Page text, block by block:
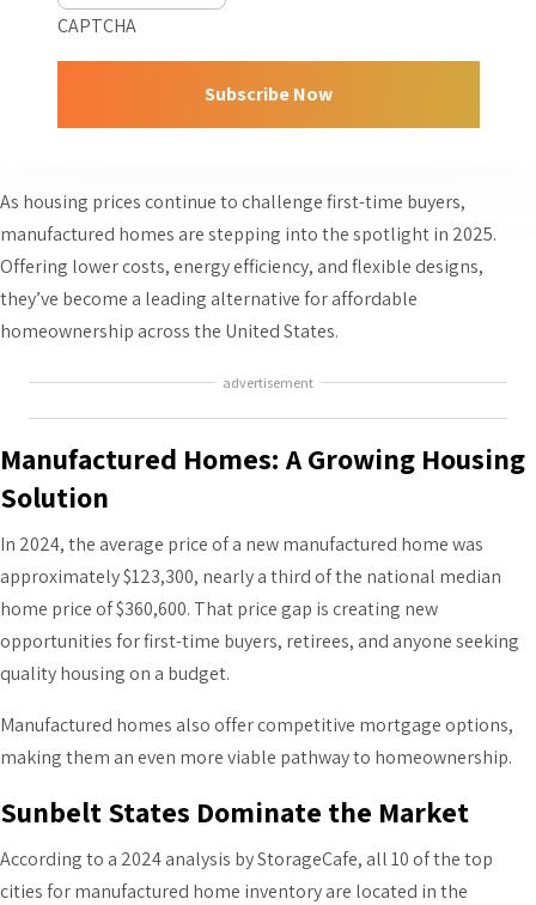
CAPTCHA
As housing prices continue to challenge first-time buyers,
manufactured homes are stepping into the spotlight in 2025.
Offering lower costs, energy efficiency, and flexible designs,
they’ve become a leading alternative for affordable
homeownership across the United States.
advertisement
Manufactured Homes: A Growing Housing
Solution
In 2024, the average price of a new manufactured home was
approximately $123,300, nearly a third of the national median
home price of $360,600. That price gap is creating new
opportunities for first-time buyers, retirees, and anyone seeking
quality housing on a budget.
Manufactured homes also offer competitive mortgage options,
making them an even more viable pathway to homeownership.
Sunbelt States Dominate the Market
According to a 2024 analysis by StorageCafe, all 10 of the top
cities for manufactured home inventory are located in the